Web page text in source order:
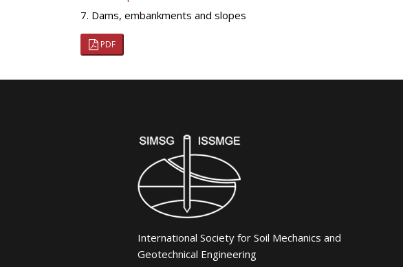
7. Dams, embankments and slopes
PDF
International Society for Soil Mechanics and
Geotechnical Engineering